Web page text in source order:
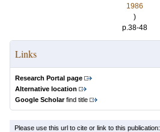
1986
)
p.38-48
Links
Research Portal page
Alternative location
Google Scholarfind title
Please use this url to cite or link to this publication: